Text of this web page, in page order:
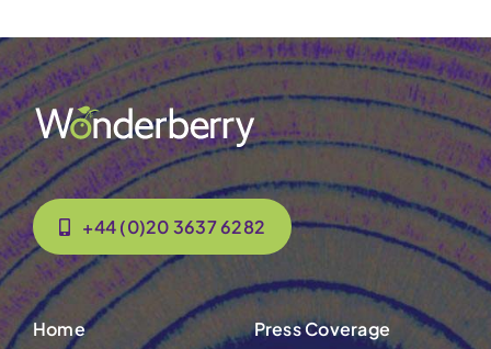
+44 (0)20 3637 6282
Home Press Coverage